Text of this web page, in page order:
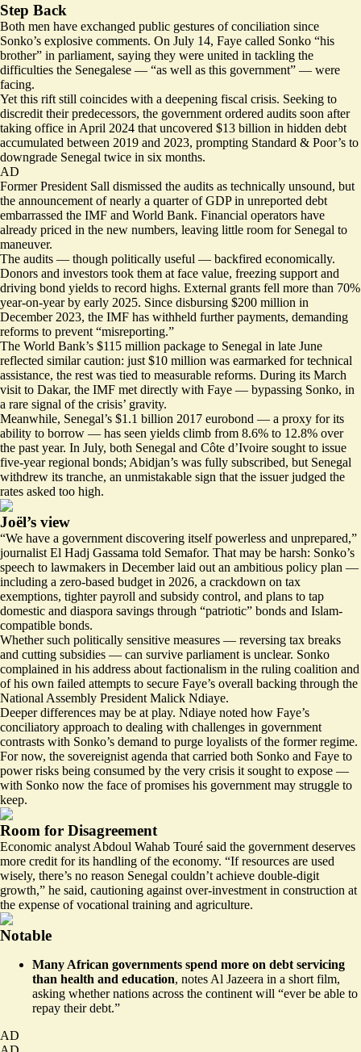
Step Back
Both men have exchanged public gestures of conciliation since
Sonko’s explosive comments. On July 14, Faye called Sonko “his
brother” in parliament, saying they were united in tackling the
difficulties the Senegalese — “as well as this government” — were
facing.
Yet this rift still coincides with a deepening fiscal crisis. Seeking to
discredit their predecessors, the government ordered audits soon after
taking office in April 2024 that uncovered $13 billion in hidden debt
accumulated between 2019 and 2023, prompting Standard & Poor’s to
downgrade Senegal twice in six months.
AD
Former President Sall dismissed the audits as technically unsound, but
the announcement of nearly a quarter of GDP in unreported debt
embarrassed the IMF and World Bank. Financial operators have
already priced in the new numbers, leaving little room for Senegal to
maneuver.
The audits — though politically useful — backfired economically.
Donors and investors took them at face value, freezing support and
driving bond yields to record highs. External grants fell more than 70%
year-on-yearby early 2025. Since disbursing $200 million in
December 2023, the IMF has withheld further payments, demanding
reforms to prevent “misreporting.”
The World Bank’s $115 million package to Senegal in late June
reflected similar caution: just $10 million was earmarked for technical
assistance, the rest was tied to measurable reforms. During its March
visit to Dakar, the IMF met directly with Faye — bypassing Sonko, in
a rare signal of the crisis’ gravity.
Meanwhile, Senegal’s $1.1 billion 2017 eurobond — a proxy for its
ability to borrow — has seen yields climb from 8.6% to 12.8% over
the past year. In July, both Senegal and Côte d’Ivoire sought to issue
five-year regional bonds; Abidjan’s was fully subscribed, but Senegal
withdrew its tranche, an unmistakable sign that the issuer judged the
rates asked too high.
Joël’s view
“We have a government discovering itself powerless and unprepared,”
journalist El Hadj Gassama told Semafor. That may be harsh: Sonko’s
speech to lawmakers in December laid out an ambitious policy plan —
including a zero-based budget in 2026, a crackdown on tax
exemptions, tighter payroll and subsidy control, and plans to tap
domestic and diaspora savings through “patriotic” bonds and Islam-
compatible bonds.
Whether such politically sensitive measures — reversing tax breaks
and cutting subsidies — can survive parliament is unclear. Sonko
complained in his address about factionalism in the ruling coalition and
of his own failed attempts to secure Faye’s overall backing through the
National Assembly President Malick Ndiaye.
Deeper differences may be at play. Ndiaye noted how Faye’s
conciliatory approach to dealing with challenges in government
contrasts with Sonko’s demand to purge loyalists of the former regime.
For now, the sovereignist agenda that carried both Sonko and Faye to
power risks being consumed by the very crisis it sought to expose —
with Sonko now the face of promises his government may struggle to
keep.
Room for Disagreement
Economic analyst Abdoul Wahab Touré said the government deserves
more credit for its handling of the economy. “If resources are used
wisely, there’s no reason Senegal couldn’t achieve double-digit
growth,” he said, cautioning against over-investment in construction at
the expense of vocational training and agriculture.
Notable
Many African governments spend more on debt servicing
than health and education, notes Al Jazeera in a short film,
asking whether nations across the continent will “ever be able to
repay their debt.”
AD